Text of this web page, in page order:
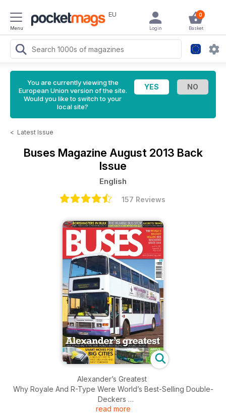
Menu
EU 0
Basket
Login
You are currently viewing the
European Union version of the site.
Would you like to switch to your
local site?
< Latest Issue
Buses Magazine August 2013 Back
Issue
English
157 Reviews
Alexander’s Greatest
Why Royale And R-Type Were World’s Best-Selling Double-
Deckers
read more